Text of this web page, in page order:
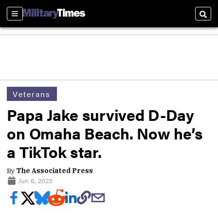
Sections
Veterans
Papa Jake survived D-Day
on Omaha Beach. Now he’s
a TikTok star.
By The Associated Press
Jun 6, 2023